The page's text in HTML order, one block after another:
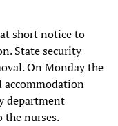
short notice to
State security
On Monday the
accommodation
department
nurses.